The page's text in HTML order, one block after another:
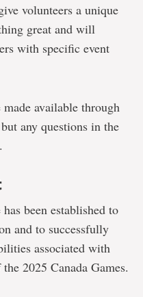
volunteers a unique
great and will
with specific event
available through
any questions in the
.
been established to
and to successfully
associated with
2025 Canada Games.